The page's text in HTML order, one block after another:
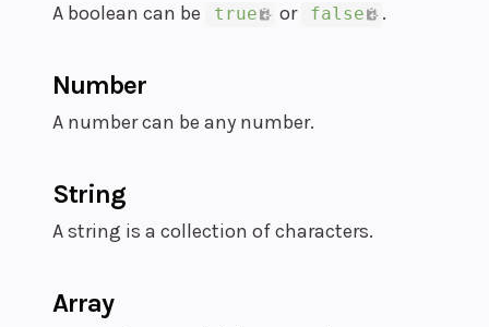
A boolean can be true or false .
Number
A number can be any number.
String
A string is a collection of characters.
Array